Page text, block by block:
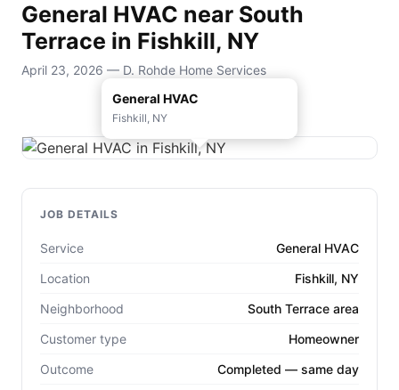
General HVAC near South
Terrace in Fishkill, NY
April 23, 2026 — D. Rohde Home Services
General HVAC
Fishkill, NY
JOB DETAILS
Service
General HVAC
Location
Fishkill, NY
Neighborhood
South Terrace area
Customer type
Homeowner
Outcome
Completed — same day